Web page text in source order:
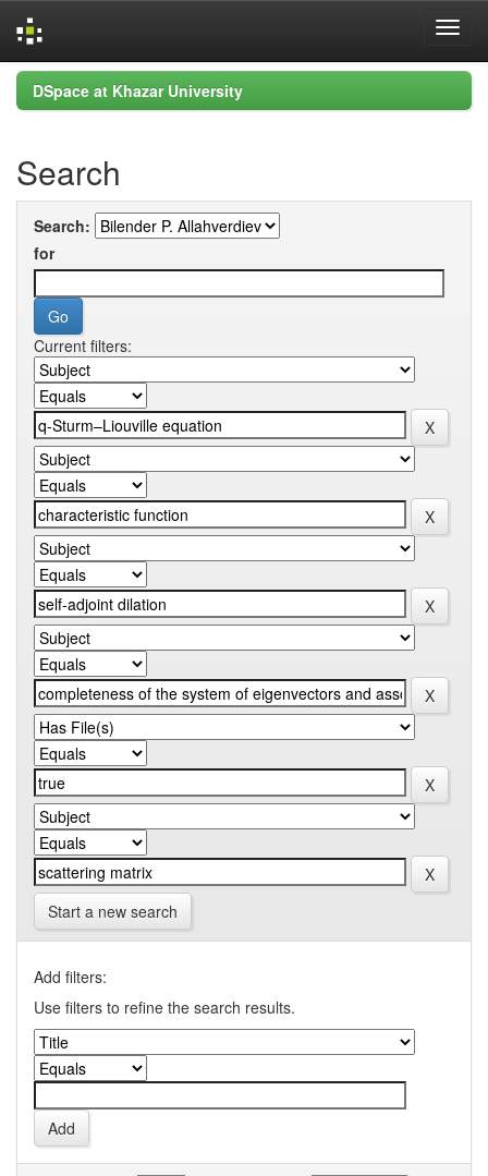
Skip
navigation
DSpace at Khazar University
Search
Search:
for
Current filters:
Start a new search
Add filters:
Use filters to refine the search results.